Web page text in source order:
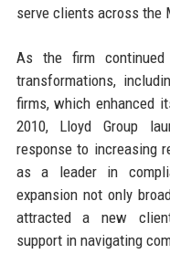
serve clients across the
As the firm
transformations,
firms, which enhanced
2010, Lloyd Group
response to increasing
as a leader in
expansion not only
attracted a new
support in navigating